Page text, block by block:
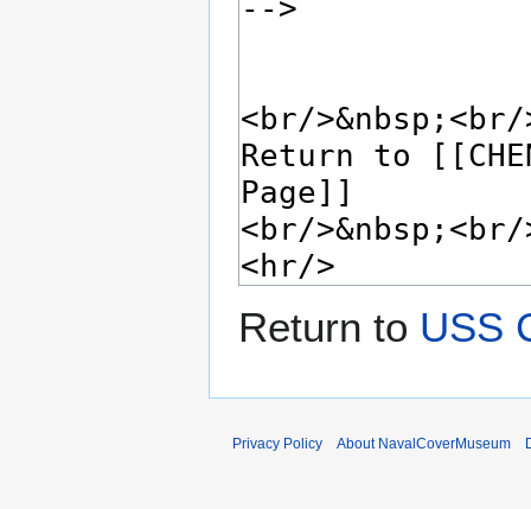
Return to USS
Privacy Policy About NavalCoverMuseum